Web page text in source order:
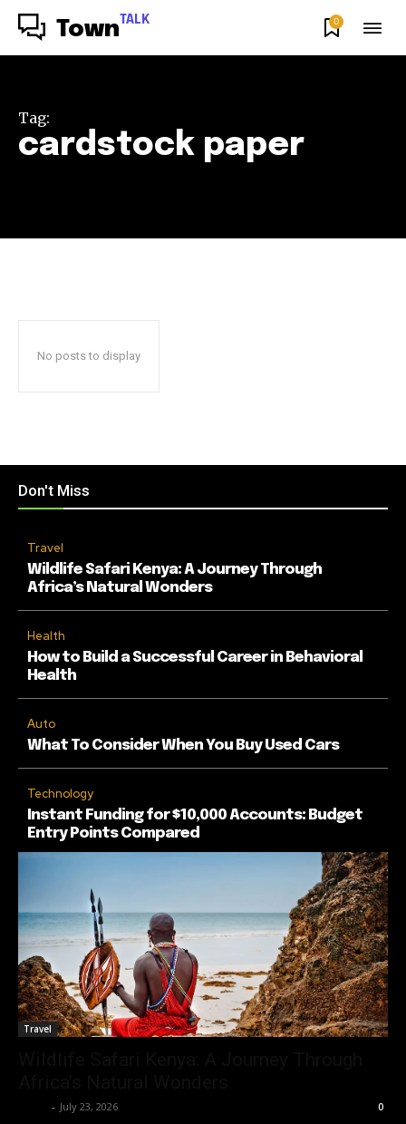
Town TALK 0
Tag:
cardstock paper
No posts to display
Don't Miss
Travel
Wildlife Safari Kenya: A Journey Through
Africa’s Natural Wonders
Health
How to Build a Successful Career in Behavioral
Health
Auto
What To Consider When You Buy Used Cars
Technology
Instant Funding for $10,000 Accounts: Budget
Entry Points Compared
Travel
- July 23, 2026 0